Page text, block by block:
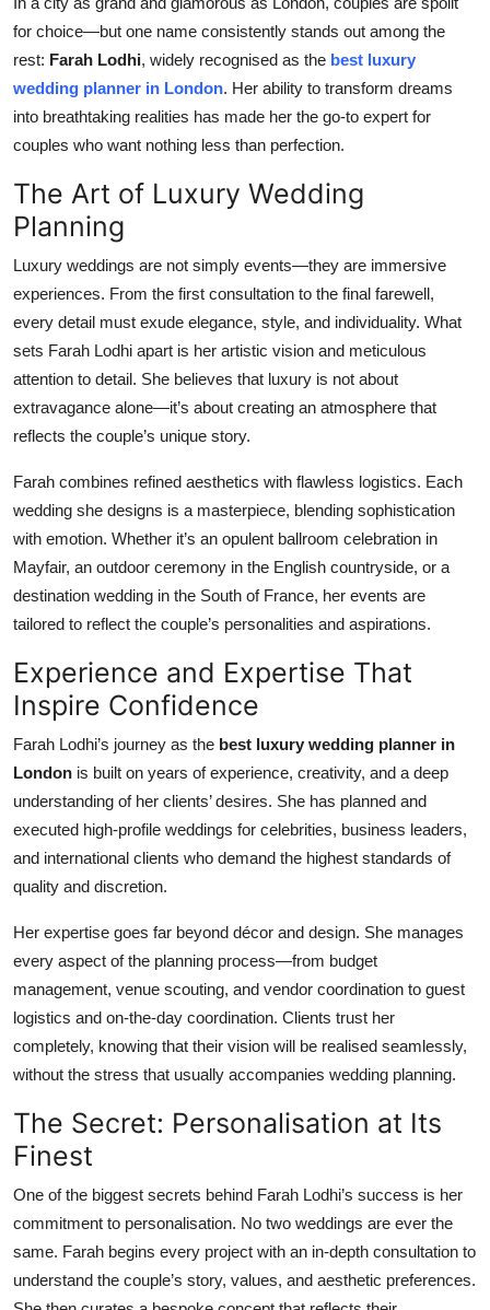
Top 10
How To
Support Number
for choice—but one name consistently stands out among the
rest: Farah Lodhi, widely recognised as the best luxury
wedding planner in London. Her ability to transform dreams
into breathtaking realities has made her the go-to expert for
couples who want nothing less than perfection.
The Art of Luxury Wedding
Planning
Luxury weddings are not simply events—they are immersive
experiences. From the first consultation to the final farewell,
every detail must exude elegance, style, and individuality. What
sets Farah Lodhi apart is her artistic vision and meticulous
attention to detail. She believes that luxury is not about
extravagance alone—it’s about creating an atmosphere that
reflects the couple’s unique story.
Farah combines refined aesthetics with flawless logistics. Each
wedding she designs is a masterpiece, blending sophistication
with emotion. Whether it’s an opulent ballroom celebration in
Mayfair, an outdoor ceremony in the English countryside, or a
destination wedding in the South of France, her events are
tailored to reflect the couple’s personalities and aspirations.
Experience and Expertise That
Inspire Confidence
Farah Lodhi’s journey as the best luxury wedding planner in
London is built on years of experience, creativity, and a deep
understanding of her clients’ desires. She has planned and
executed high-profile weddings for celebrities, business leaders,
and international clients who demand the highest standards of
quality and discretion.
Her expertise goes far beyond décor and design. She manages
every aspect of the planning process—from budget
management, venue scouting, and vendor coordination to guest
logistics and on-the-day coordination. Clients trust her
completely, knowing that their vision will be realised seamlessly,
without the stress that usually accompanies wedding planning.
The Secret: Personalisation at Its
Finest
One of the biggest secrets behind Farah Lodhi’s success is her
commitment to personalisation. No two weddings are ever the
same. Farah begins every project with an in-depth consultation to
understand the couple’s story, values, and aesthetic preferences.